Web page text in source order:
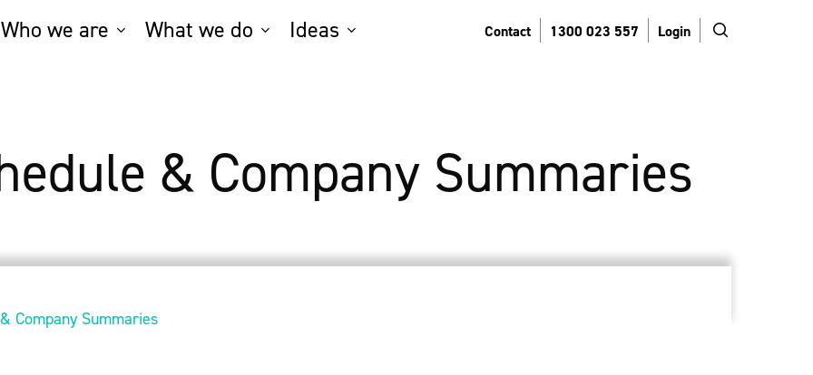
Who we are What we do Ideas Contact 1300 023 557 Login search
& Company Summaries
Company Summaries